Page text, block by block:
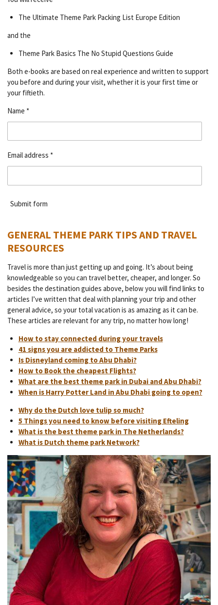
The Ultimate Theme Park Packing List Europe Edition
and the
Theme Park Basics The No Stupid Questions Guide
Both e-books are based on real experience and written to support
you before and during your visit, whether it is your first time or
your fiftieth.
Name *
Email address *
Submit form
GENERAL THEME PARK TIPS AND TRAVEL
RESOURCES
Travel is more than just getting up and going. It’s about being
knowledgeable so you can travel better, cheaper, and longer. So
besides the destination guides above, below you will find links to
articles I’ve written that deal with planning your trip and other
general advice, so your total vacation is as amazing as it can be.
These articles are relevant for any trip, no matter how long!
How to stay connected during your travels
41 signs you are addicted to Theme Parks
Is Disneyland coming to Abu Dhabi?
How to Book the cheapest Flights?
What are the best theme park in Dubai and Abu Dhabi?
When is Harry Potter Land in Abu Dhabi going to open?
Why do the Dutch love tulip so much?
5 Things you need to know before visiting Efteling
What is the best theme park in The Netherlands?
What is Dutch theme park Network?